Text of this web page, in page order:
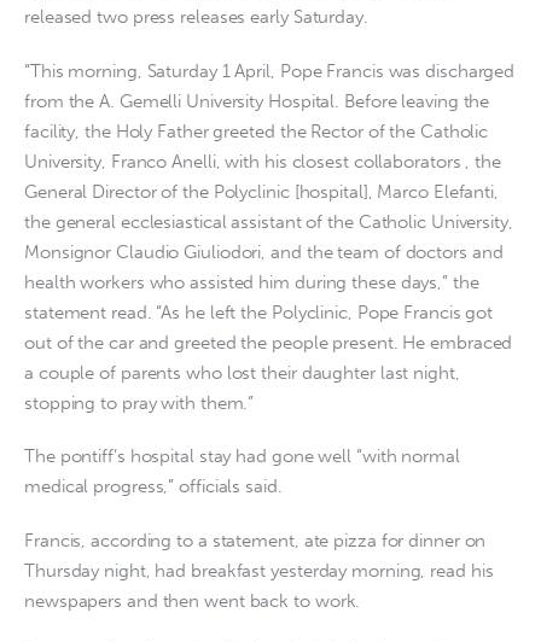
released two press releases early Saturday.
“This morning, Saturday 1 April, Pope Francis was discharged
from the A. Gemelli University Hospital. Before leaving the
facility, the Holy Father greeted the Rector of the Catholic
University, Franco Anelli, with his closest collaborators , the
General Director of the Polyclinic [hospital], Marco Elefanti,
the general ecclesiastical assistant of the Catholic University,
Monsignor Claudio Giuliodori, and the team of doctors and
health workers who assisted him during these days,” the
statement read. “As he left the Polyclinic, Pope Francis got
out of the car and greeted the people present. He embraced
a couple of parents who lost their daughter last night,
stopping to pray with them.”
The pontiff’s hospital stay had gone well “with normal
medical progress,” officials said.
Francis, according to a statement, ate pizza for dinner on
Thursday night, had breakfast yesterday morning, read his
newspapers and then went back to work.